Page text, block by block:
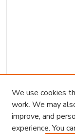
We use cookies
work. We may
improve, and
experience. You